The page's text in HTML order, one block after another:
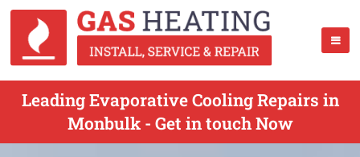
Leading Evaporative Cooling Repairs in
Monbulk - Get in touch Now